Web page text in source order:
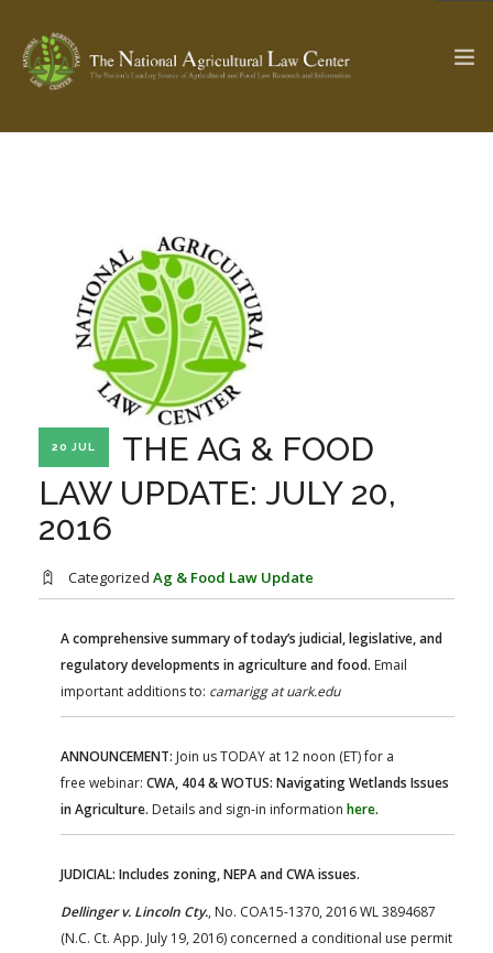
SEARCH SITE
ABOUT THE CENTER
PROFESSIONAL STAFF
STATE COMPILATIONS
FARM BILL RESOURCES
AG LAW BIBLIOGRAPHY
AG LAW REPORTER
20 JUL
THE AG & FOOD
LAW UPDATE: JULY 20,
2016
Categorized Ag & Food Law Update
A comprehensive summary of today’s judicial, legislative, and
regulatory developments in agriculture and food. Email
important additions to: camarigg at uark.edu
ANNOUNCEMENT: Join us TODAY at 12 noon (ET) for a
free webinar: CWA, 404 & WOTUS: Navigating Wetlands Issues
in Agriculture. Details and sign-in information here.
JUDICIAL: Includes zoning, NEPA and CWA issues.
Dellinger v. Lincoln Cty., No. COA15-1370, 2016 WL 3894687
(N.C. Ct. App. July 19, 2016) concerned a conditional use permit